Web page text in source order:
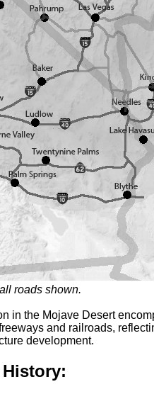
roads shown.
in the Mojave Desert
and railroads,
development.